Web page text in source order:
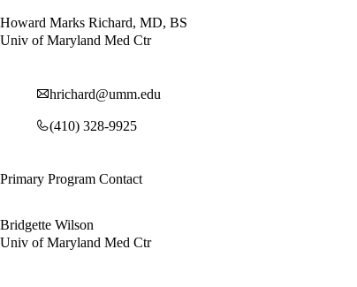
Howard Marks Richard, MD, BS
Univ of Maryland Med Ctr
hrichard@umm.edu
(410) 328-9925
Primary Program Contact
Bridgette Wilson
Univ of Maryland Med Ctr